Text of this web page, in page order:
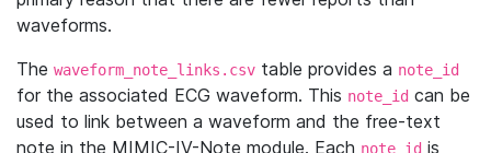
waveforms.
The waveform_note_links.csv table provides a note_id
for the associated ECG waveform. This note_id can be
used to link between a waveform and the free-text
note in the MIMIC-IV-Note module. Each note_id is